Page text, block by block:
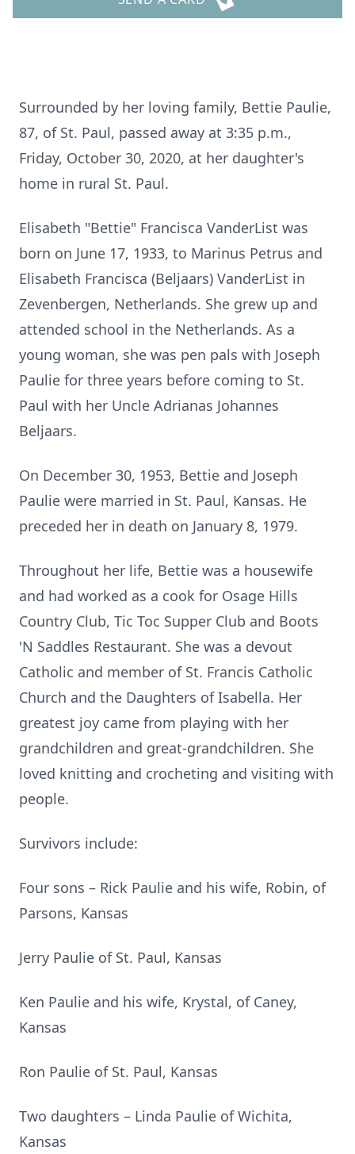
Surrounded by her loving family, Bettie Paulie,
87, of St. Paul, passed away at 3:35 p.m.,
Friday, October 30, 2020, at her daughter's
home in rural St. Paul.
Elisabeth "Bettie" Francisca VanderList was
born on June 17, 1933, to Marinus Petrus and
Elisabeth Francisca (Beljaars) VanderList in
Zevenbergen, Netherlands. She grew up and
attended school in the Netherlands. As a
young woman, she was pen pals with Joseph
Paulie for three years before coming to St.
Paul with her Uncle Adrianas Johannes
Beljaars.
On December 30, 1953, Bettie and Joseph
Paulie were married in St. Paul, Kansas. He
preceded her in death on January 8, 1979.
Throughout her life, Bettie was a housewife
and had worked as a cook for Osage Hills
Country Club, Tic Toc Supper Club and Boots
'N Saddles Restaurant. She was a devout
Catholic and member of St. Francis Catholic
Church and the Daughters of Isabella. Her
greatest joy came from playing with her
grandchildren and great-grandchildren. She
loved knitting and crocheting and visiting with
people.
Survivors include:
Four sons – Rick Paulie and his wife, Robin, of
Parsons, Kansas
Jerry Paulie of St. Paul, Kansas
Ken Paulie and his wife, Krystal, of Caney,
Kansas
Ron Paulie of St. Paul, Kansas
Two daughters – Linda Paulie of Wichita,
Kansas